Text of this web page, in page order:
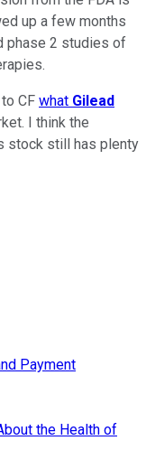
up a few months
phase 2 studies of
CF what Gilead
I think the
stock still has plenty
Payment
the Health of